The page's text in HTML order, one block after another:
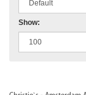
Show: